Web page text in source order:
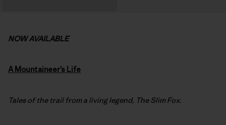
NOW AVAILABLE
AMountaineer’s Life
Tales of the trail from a living legend, The Slim Fox.